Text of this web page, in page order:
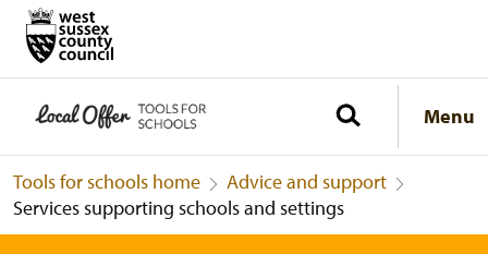
Menu
Tools for schools home
Advice and support
Services supporting schools and settings